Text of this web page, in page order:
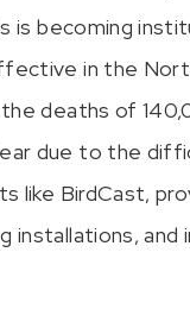
is becoming
in the
deaths of
due to the
like BirdCast,
installations, and